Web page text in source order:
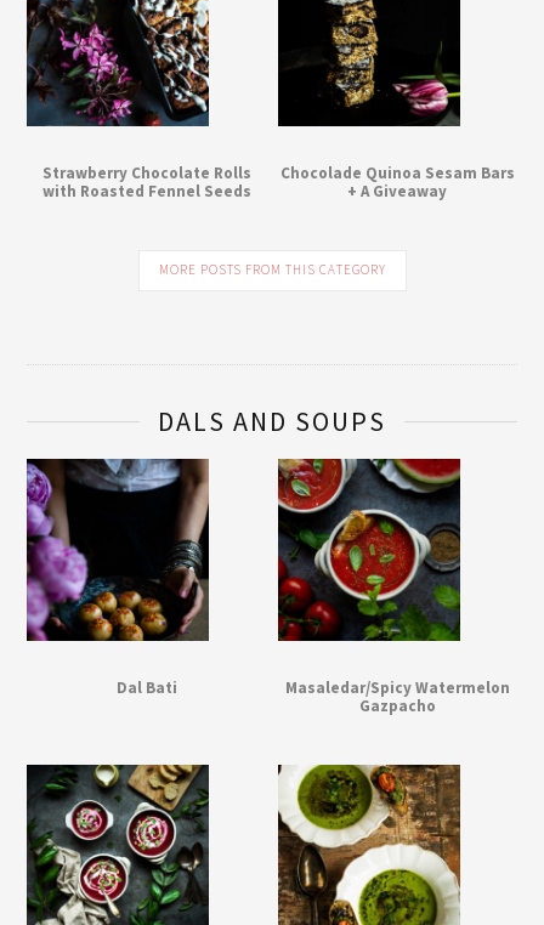
Strawberry Chocolate Rolls
with Roasted Fennel Seeds
Chocolade Quinoa Sesam Bars
+ A Giveaway
MORE POSTS FROM THIS CATEGORY
DALS AND SOUPS
Dal Bati
Masaledar/Spicy Watermelon
Gazpacho